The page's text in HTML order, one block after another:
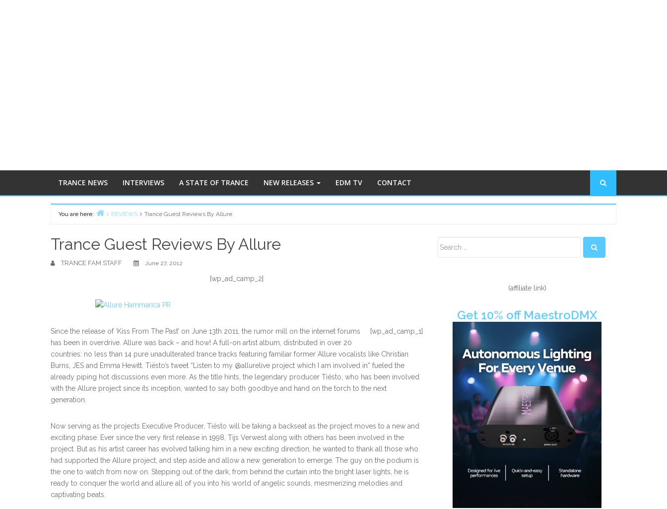
TRANCE NEWS INTERVIEWS A STATE OF TRANCE NEW RELEASES EDM TV CONTACT
You are here:
REVIEWS Trance Guest Reviews By Allure
Trance Guest Reviews By Allure
TRANCE FAM STAFF June 27, 2012
[wp_ad_camp_2]
[wp_ad_camp_1]
Since the release of ‘Kiss From The Past’ on June 13th 2011, the rumor mill on the internet forums
has been in overdrive. Allure was back – and how! A full-on artist album, distributed in over 20
countries: no less than 14 pure unadulterated trance tracks featuring familiar former Allure vocalists like Christian
Burns, JES and Emma Hewitt. Tiësto’s tweet “Listen to my @allurelive project which I am involved in” fueled the
already piping hot discussions even more. As the title hints, the legendary producer Tiësto, who has been involved
with the Allure project since its inception, wanted to say both goodbye and hand on the torch to the next
generation.
Now serving as the projects Executive Producer, Tiësto will be taking a backseat as the project moves to a new and
exciting phase. Ever since the very first release in 1998, Tijs Verwest along with others has been involved in the
project. But as his artist career has evolved talking him in a new exciting direction, he wanted to thank all those who
had supported the Allure project, and step aside and allow a new generation to emerge. The guy on the podium is
the one to watch from now on. Stepping out of the dark, from behind the curtain into the bright laser lights, he is
ready to conquer the world and allure all of you into his world of angelic sounds, mesmerizing melodies and
captivating beats.
Sidebar
(affiliate link)
Get 10% off MaestroDMX